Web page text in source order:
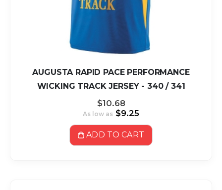
AUGUSTA RAPID PACE PERFORMANCE
WICKING TRACK JERSEY - 340 / 341
$10.68
As low as $9.25
ADD TO CART